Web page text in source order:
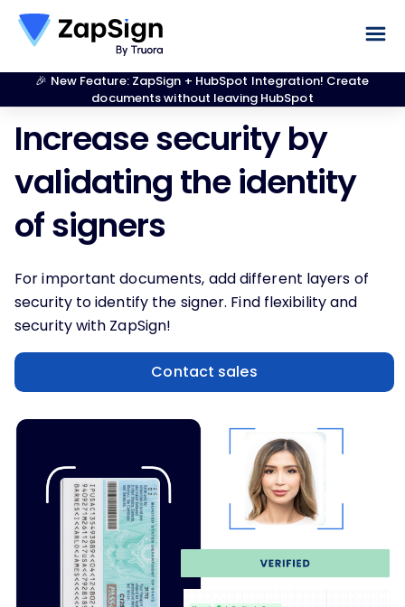
🎉 New Feature: ZapSign + HubSpot Integration! Create
documents without leaving HubSpot
Increase security by
validating the identity
of signers
For important documents, add different layers of
security to identify the signer. Find flexibility and
security with ZapSign!
Contact sales